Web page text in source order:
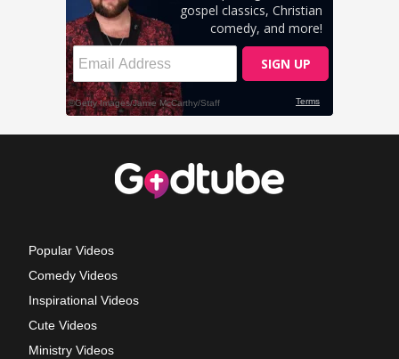
Popular Videos
Comedy Videos
Inspirational Videos
Cute Videos
Ministry Videos